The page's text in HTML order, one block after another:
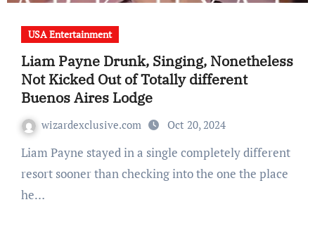
USA Entertainment
Liam Payne Drunk, Singing, Nonetheless
Not Kicked Out of Totally different
Buenos Aires Lodge
wizardexclusive.com Oct 20, 2024
Liam Payne stayed in a single completely different
resort sooner than checking into the one the place
he…